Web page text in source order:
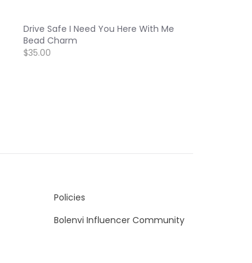
Drive Safe I Need You Here With Me
Bead Charm
$35.00
Policies
Bolenvi Influencer Community